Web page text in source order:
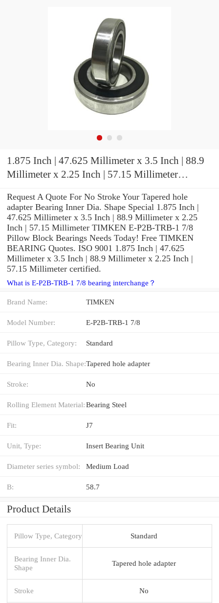
1.875 Inch | 47.625 Millimeter x 3.5 Inch | 88.9
Millimeter x 2.25 Inch | 57.15 Millimeter
Bearings
Request A Quote For No Stroke Your Tapered hole
adapter Bearing Inner Dia. Shape Special 1.875 Inch |
47.625 Millimeter x 3.5 Inch | 88.9 Millimeter x 2.25
Inch | 57.15 Millimeter TIMKEN E-P2B-TRB-1 7/8
Pillow Block Bearings Needs Today! Free TIMKEN
BEARING Quotes. ISO 9001 1.875 Inch | 47.625
Millimeter x 3.5 Inch | 88.9 Millimeter x 2.25 Inch |
57.15 Millimeter certified.
What is E-P2B-TRB-1 7/8 bearing interchange？
Brand Name: TIMKEN
Model Number: E-P2B-TRB-1 7/8
Pillow Type, Category: Standard
Bearing Inner Dia. Shape:Tapered hole adapter
Stroke: No
Rolling Element Material:Bearing Steel
Fit: J7
Unit, Type: Insert Bearing Unit
Diameter series symbol: Medium Load
B: 58.7
Product Details
Pillow Type, Category Standard
Bearing Inner Dia.
Shape
Tapered hole adapter
Stroke No